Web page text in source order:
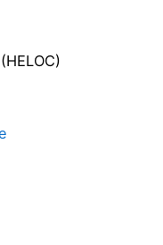
(HELOC)